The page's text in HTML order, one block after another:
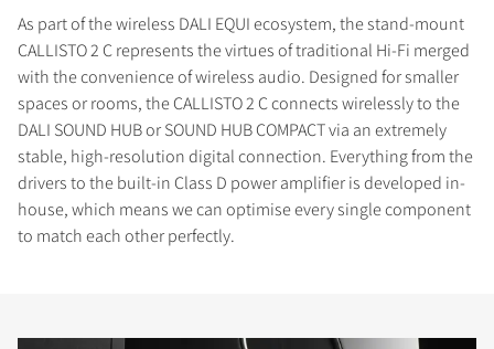
As part of the wireless DALI EQUI ecosystem, the stand-mount
CALLISTO 2 C represents the virtues of traditional Hi-Fi merged
with the convenience of wireless audio. Designed for smaller
spaces or rooms, the CALLISTO 2 C connects wirelessly to the
DALI SOUND HUB or SOUND HUB COMPACT via an extremely
stable, high-resolution digital connection. Everything from the
drivers to the built-in Class D power amplifier is developed in-
house, which means we can optimise every single component
to match each other perfectly.